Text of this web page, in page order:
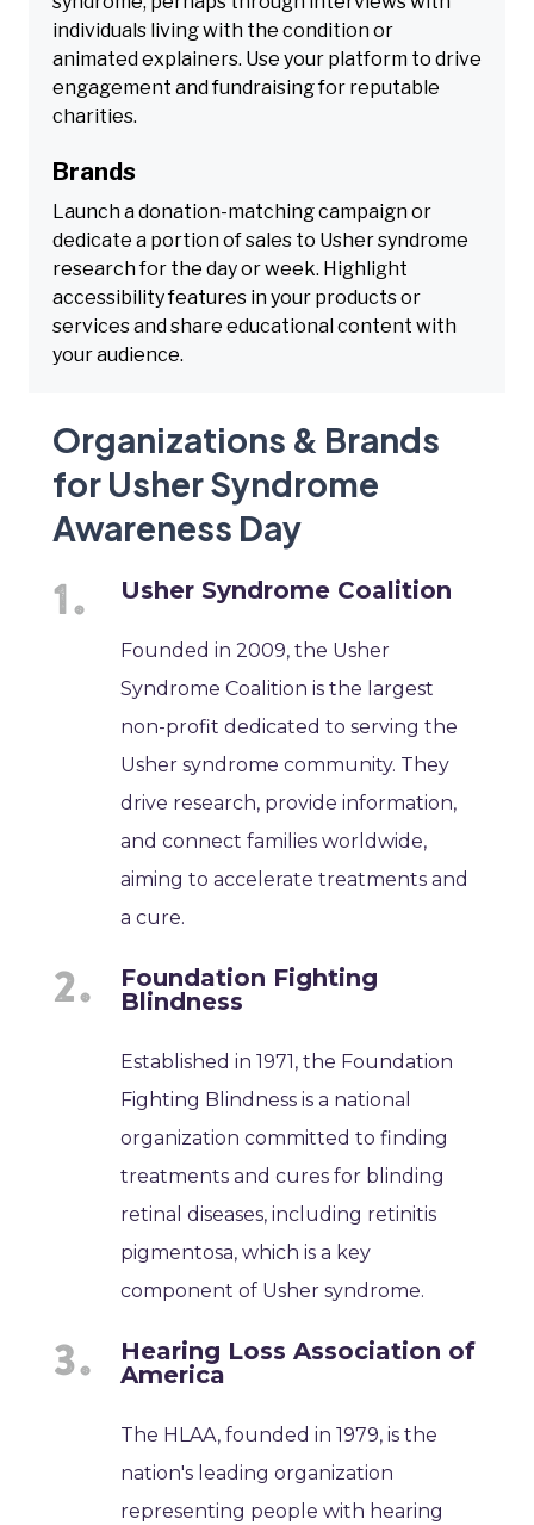
individuals living with the condition or
animated explainers. Use your platform to drive
engagement and fundraising for reputable
charities.
Brands
Launch a donation-matching campaign or
dedicate a portion of sales to Usher syndrome
research for the day or week. Highlight
accessibility features in your products or
services and share educational content with
your audience.
Organizations & Brands
for Usher Syndrome
Awareness Day
Usher Syndrome Coalition
Founded in 2009, the Usher
Syndrome Coalition is the largest
non-profit dedicated to serving the
Usher syndrome community. They
drive research, provide information,
and connect families worldwide,
aiming to accelerate treatments and
a cure.
Foundation Fighting
Blindness
Established in 1971, the Foundation
Fighting Blindness is a national
organization committed to finding
treatments and cures for blinding
retinal diseases, including retinitis
pigmentosa, which is a key
component of Usher syndrome.
Hearing Loss Association of
America
The HLAA, founded in 1979, is the
nation's leading organization
representing people with hearing